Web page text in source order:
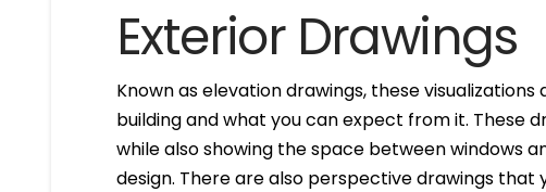
Exterior Drawings
Known as elevation drawings, these
building and what you can expect from it. These
while also showing the space between windows
design. There are also perspective drawings